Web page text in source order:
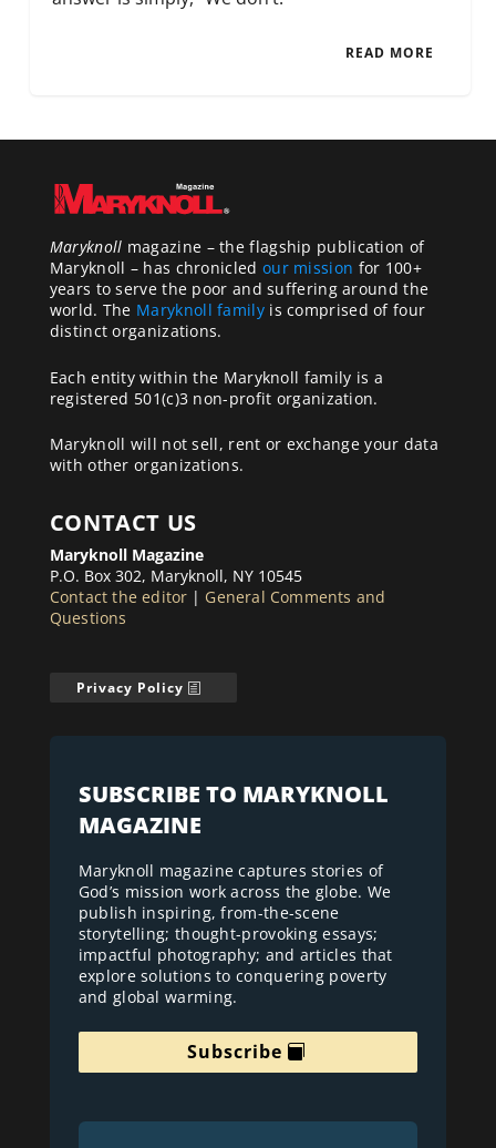
READ MORE
Maryknoll magazine – the flagship publication of
Maryknoll – has chronicled our mission for 100+
years to serve the poor and suffering around the
world. The Maryknoll familyis comprised of four
distinct organizations.
Each entity within the Maryknoll family is a
registered 501(c)3 non-profit organization.
Maryknoll will not sell, rent or exchange your data
with other organizations.
CONTACT US
Maryknoll Magazine
P.O. Box 302, Maryknoll, NY 10545
Contact the editor | General Comments and
Questions
Privacy Policy
SUBSCRIBE TO MARYKNOLL
MAGAZINE
Maryknoll magazine captures stories of
God’s mission work across the globe. We
publish inspiring, from-the-scene
storytelling; thought-provoking essays;
impactful photography; and articles that
explore solutions to conquering poverty
and global warming.
Subscribe